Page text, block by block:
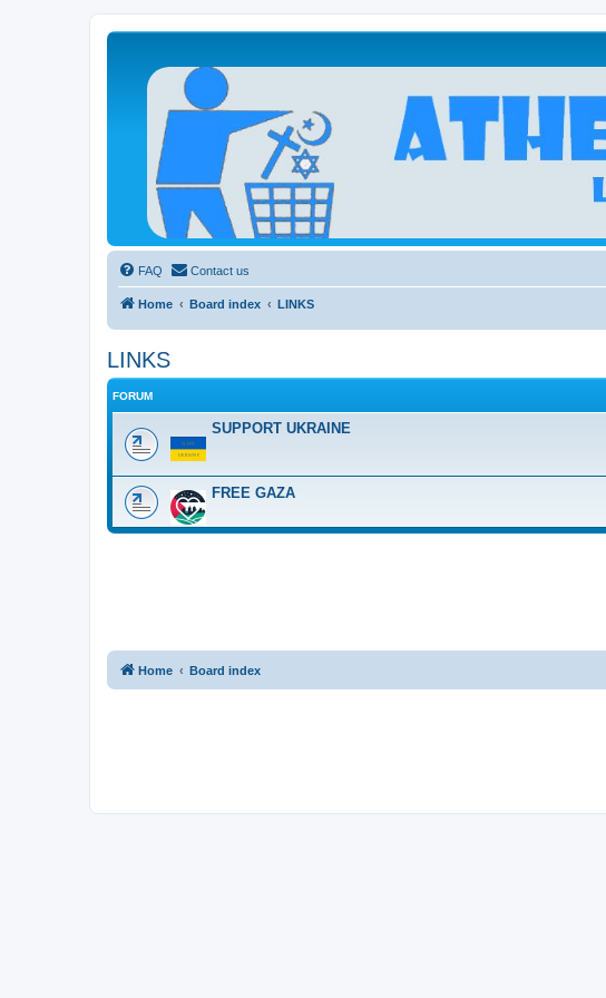
Atheists Today Community Forum
Living a reality-based life
FAQ Contact us
Home Board index LINKS
LINKS
FORUM
SUPPORT UKRAINE
FREE GAZA
Home Board index